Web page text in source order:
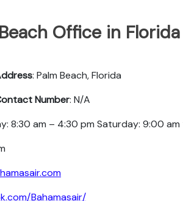
Office in
: Palm Beach, Florida
Number: N/A
8:30 am – 4:30 pm Saturday: 9:00
Bahamasair/